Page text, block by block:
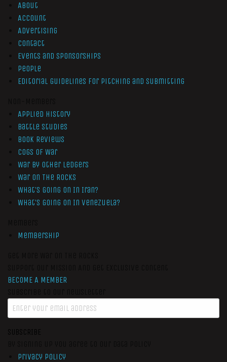
About
Account
Advertising
Contact
Events and Sponsorships
People
Editorial Guidelines for Pitching and Submitting
Applied History
Battle Studies
Book Reviews
Cogs of War
War by Other Ledgers
War On The Rocks
What’s Going On In Iran?
What’s Going On In Venezuela?
Membership
BECOME A MEMBER
SUBSCRIBE
Privacy Policy